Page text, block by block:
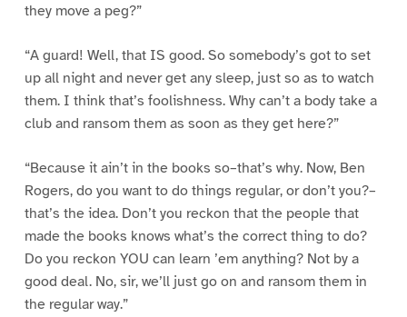
they move a peg?”
“A guard! Well, that IS good. So somebody’s got to set
up all night and never get any sleep, just so as to watch
them. I think that’s foolishness. Why can’t a body take a
club and ransom them as soon as they get here?”
“Because it ain’t in the books so–that’s why. Now, Ben
Rogers, do you want to do things regular, or don’t you?–
that’s the idea. Don’t you reckon that the people that
made the books knows what’s the correct thing to do?
Do you reckon YOU can learn ’em anything? Not by a
good deal. No, sir, we’ll just go on and ransom them in
the regular way.”